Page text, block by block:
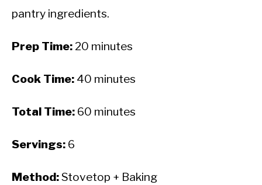
pantry ingredients.
Prep Time: 20 minutes
Cook Time: 40 minutes
Total Time: 60 minutes
Servings: 6
Method:Stovetop + Baking